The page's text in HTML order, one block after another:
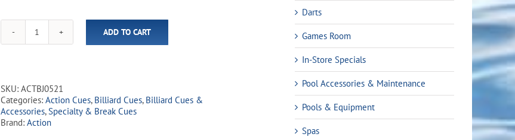
for
product
Action
-
ACTBJ05
Silver
Break
&
ADD TO CART
SKU: ACTBJ0521
Categories: Action Cues, Billiard Cues, Billiard Cues &
Accessories,Specialty & Break Cues
Brand: Action
Darts
Games Room
In-Store Specials
Pool Accessories & Maintenance
Pools & Equipment
Spas